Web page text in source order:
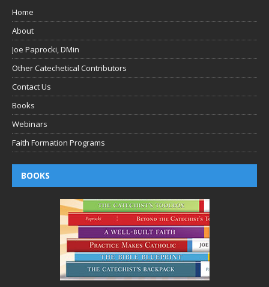
Home
About
Joe Paprocki, DMin
Other Catechetical Contributors
Contact Us
Books
Webinars
Faith Formation Programs
BOOKS